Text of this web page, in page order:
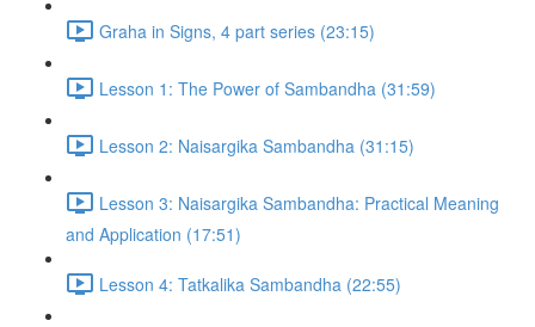
Graha in Signs, 4 part series (23:15)
Lesson 1: The Power of Sambandha (31:59)
Lesson 2: Naisargika Sambandha (31:15)
Lesson 3: Naisargika Sambandha: Practical Meaning
and Application (17:51)
Lesson 4: Tatkalika Sambandha (22:55)